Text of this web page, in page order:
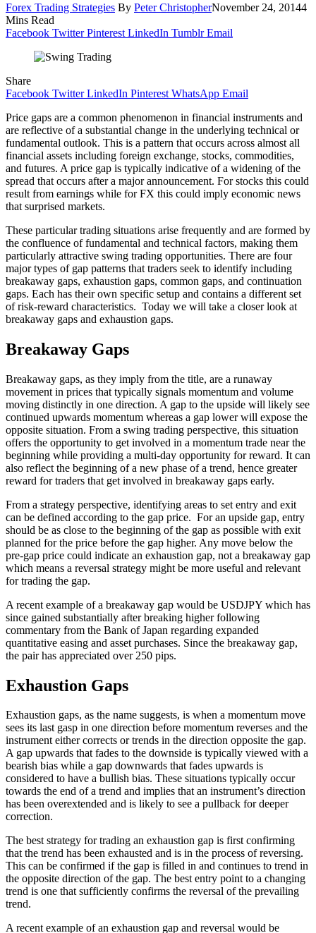
Forex Trading Strategies By Peter ChristopherNovember 24, 20144
Mins Read
Facebook Twitter Pinterest LinkedIn Tumblr Email
Share
Facebook Twitter LinkedIn Pinterest WhatsApp Email
Price gaps are a common phenomenon in financial instruments and
are reflective of a substantial change in the underlying technical or
fundamental outlook. This is a pattern that occurs across almost all
financial assets including foreign exchange, stocks, commodities,
and futures. A price gap is typically indicative of a widening of the
spread that occurs after a major announcement. For stocks this could
result from earnings while for FX this could imply economic news
that surprised markets.
These particular trading situations arise frequently and are formed by
the confluence of fundamental and technical factors, making them
particularly attractive swing trading opportunities. There are four
major types of gap patterns that traders seek to identify including
breakaway gaps, exhaustion gaps, common gaps, and continuation
gaps. Each has their own specific setup and contains a different set
of risk-reward characteristics. Today we will take a closer look at
breakaway gaps and exhaustion gaps.
Breakaway Gaps
Breakaway gaps, as they imply from the title, are a runaway
movement in prices that typically signals momentum and volume
moving distinctly in one direction. A gap to the upside will likely see
continued upwards momentum whereas a gap lower will expose the
opposite situation. From a swing trading perspective, this situation
offers the opportunity to get involved in a momentum trade near the
beginning while providing a multi-day opportunity for reward. It can
also reflect the beginning of a new phase of a trend, hence greater
reward for traders that get involved in breakaway gaps early.
From a strategy perspective, identifying areas to set entry and exit
can be defined according to the gap price. For an upside gap, entry
should be as close to the beginning of the gap as possible with exit
planned for the price before the gap higher. Any move below the
pre-gap price could indicate an exhaustion gap, not a breakaway gap
which means a reversal strategy might be more useful and relevant
for trading the gap.
A recent example of a breakaway gap would be USDJPY which has
since gained substantially after breaking higher following
commentary from the Bank of Japan regarding expanded
quantitative easing and asset purchases. Since the breakaway gap,
the pair has appreciated over 250 pips.
Exhaustion Gaps
Exhaustion gaps, as the name suggests, is when a momentum move
sees its last gasp in one direction before momentum reverses and the
instrument either corrects or trends in the direction opposite the gap.
A gap upwards that fades to the downside is typically viewed with a
bearish bias while a gap downwards that fades upwards is
considered to have a bullish bias. These situations typically occur
towards the end of a trend and implies that an instrument’s direction
has been overextended and is likely to see a pullback for deeper
correction.
The best strategy for trading an exhaustion gap is first confirming
that the trend has been exhausted and is in the process of reversing.
This can be confirmed if the gap is filled in and continues to trend in
the opposite direction of the gap. The best entry point to a changing
trend is one that sufficiently confirms the reversal of the prevailing
trend.
A recent example of an exhaustion gap and reversal would be